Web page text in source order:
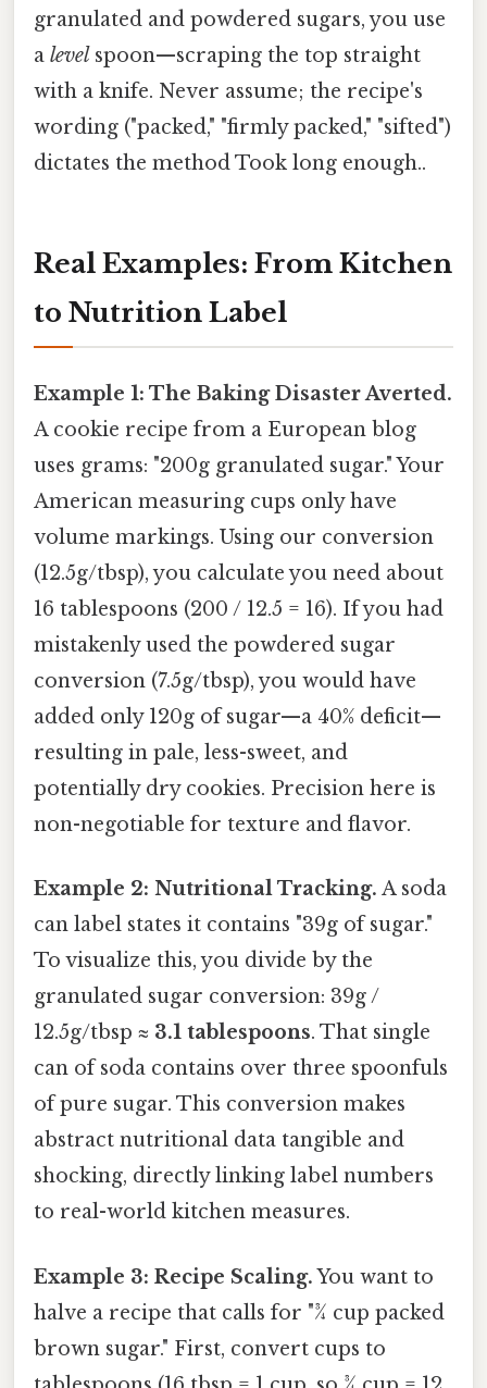
granulated and powdered sugars, you use
a level spoon—scraping the top straight
with a knife. Never assume; the recipe's
wording ("packed," "firmly packed," "sifted")
dictates the method Took long enough..
Real Examples: From Kitchen
to Nutrition Label
Example 1: The Baking Disaster Averted.
A cookie recipe from a European blog
uses grams: "200g granulated sugar." Your
American measuring cups only have
volume markings. Using our conversion
(12.5g/tbsp), you calculate you need about
16 tablespoons (200 / 12.5 = 16). If you had
mistakenly used the powdered sugar
conversion (7.5g/tbsp), you would have
added only 120g of sugar—a 40% deficit—
resulting in pale, less-sweet, and
potentially dry cookies. Precision here is
non-negotiable for texture and flavor.
Example 2: Nutritional Tracking. A soda
can label states it contains "39g of sugar."
To visualize this, you divide by the
granulated sugar conversion: 39g /
12.5g/tbsp ≈ 3.1 tablespoons. That single
can of soda contains over three spoonfuls
of pure sugar. This conversion makes
abstract nutritional data tangible and
shocking, directly linking label numbers
to real-world kitchen measures.
Example 3: Recipe Scaling.You want to
halve a recipe that calls for "¾ cup packed
brown sugar." First, convert cups to